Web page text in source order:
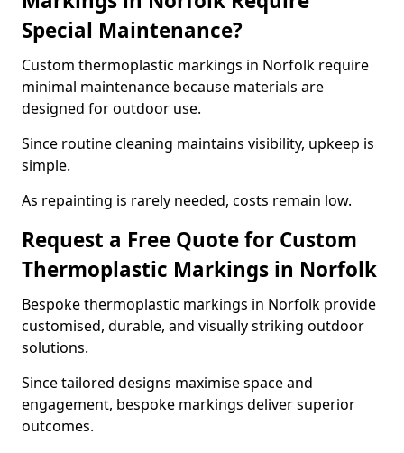
Special Maintenance?
Custom thermoplastic markings in Norfolk require
minimal maintenance because materials are
designed for outdoor use.
Since routine cleaning maintains visibility, upkeep is
simple.
As repainting is rarely needed, costs remain low.
Request a Free Quote for Custom
Thermoplastic Markings in Norfolk
Bespoke thermoplastic markings in Norfolk provide
customised, durable, and visually striking outdoor
solutions.
Since tailored designs maximise space and
engagement, bespoke markings deliver superior
outcomes.